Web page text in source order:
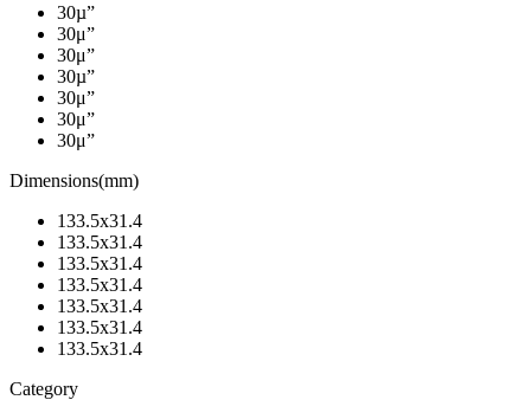
30µ”
30μ”
30μ”
30µ”
30μ”
30μ”
30μ”
Dimensions(mm)
133.5x31.4
133.5x31.4
133.5x31.4
133.5x31.4
133.5x31.4
133.5x31.4
133.5x31.4
Category